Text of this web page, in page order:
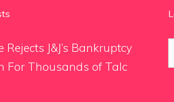
Rejects J&J’s Bankruptcy
For Thousands of Talc